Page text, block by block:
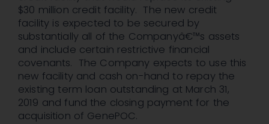
$30 million credit facility. The new credit
facility is expected to be secured by
substantially all of the Companyâ€™s assets
and include certain restrictive financial
covenants. The Company expects to use this
new facility and cash on-hand to repay the
existing term loan outstanding at March 31,
2019 and fund the closing payment for the
acquisition of GenePOC.